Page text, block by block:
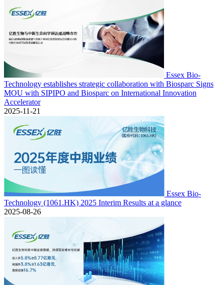
Essex Bio-
Technology establishes strategic collaboration with Biosparc Signs
MOU with SIPIPO and Biosparc on International Innovation
Accelerator
2025-11-21
Essex Bio-
Technology (1061.HK) 2025 Interim Results at a glance
2025-08-26